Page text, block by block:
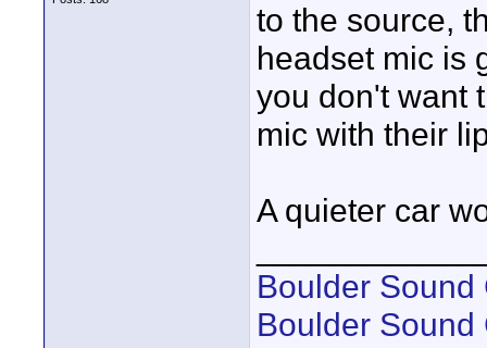
to the source,
headset mic is
you don't want
mic with their
A quieter car
Boulder Sound
Boulder Sound